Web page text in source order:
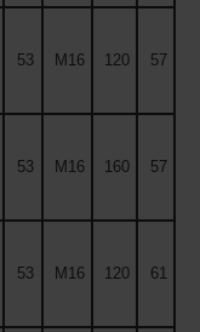
53 M16 120 57
53 M16 160 57
53 M16 120 61